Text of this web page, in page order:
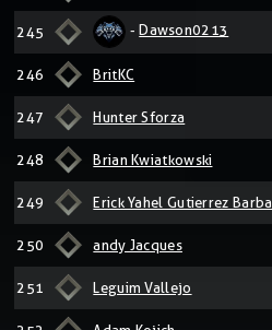
245 -Dawson0213
246 BritKC
247 Hunter Sforza
248 Brian Kwiatkowski
249 Erick Yahel Gutierrez Barba
250 andy Jacques
251 Leguim Vallejo